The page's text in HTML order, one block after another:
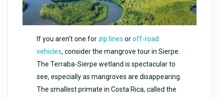
If you aren’t one for zip lines oroff-road
vehicles, consider the mangrove tour in Sierpe.
The Terraba-Sierpe wetland is spectacular to
see, especially as mangroves are disappearing.
The smallest primate in Costa Rica, called the